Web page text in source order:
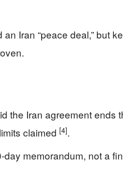
Iran “peace deal,” but
the Iran agreement ends
claimed [4].
memorandum, not a